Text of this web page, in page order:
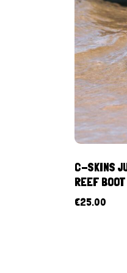
C-SKINS
REEF BOOT
€25.00